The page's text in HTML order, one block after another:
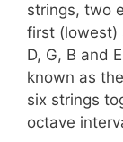
strings, two
first (lowest)
D, G, B and
known as
six strings
octave